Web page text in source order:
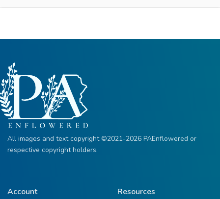
All images and text copyright ©2021-2026 PAEnflowered or
respective copyright holders.
Account
Resources